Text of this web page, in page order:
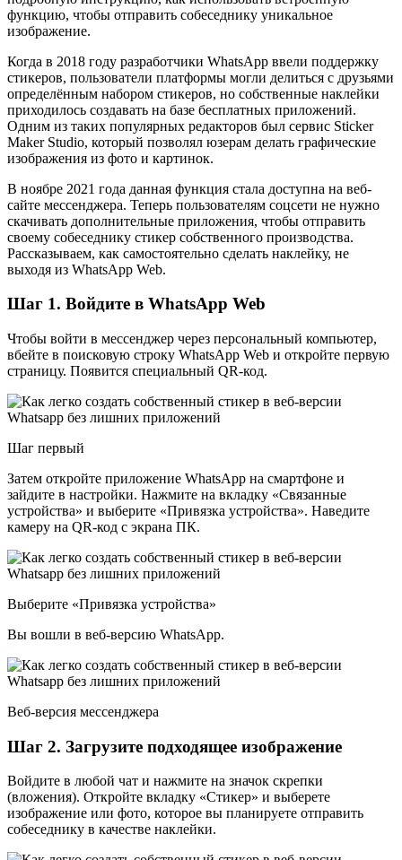
функцию, чтобы отправить собеседнику уникальное
изображение.
Когда в 2018 году разработчики WhatsApp ввели поддержку
стикеров, пользователи платформы могли делиться с друзьями
определённым набором стикеров, но собственные наклейки
приходилось создавать на базе бесплатных приложений.
Одним из таких популярных редакторов был сервис Sticker
Maker Studio, который позволял юзерам делать графические
изображения из фото и картинок.
В ноябре 2021 года данная функция стала доступна на веб-
сайте мессенджера. Теперь пользователям соцсети не нужно
скачивать дополнительные приложения, чтобы отправить
своему собеседнику стикер собственного производства.
Рассказываем, как самостоятельно сделать наклейку, не
выходя из WhatsApp Web.
Шаг 1. Войдите в WhatsApp Web
Чтобы войти в мессенджер через персональный компьютер,
вбейте в поисковую строку WhatsApp Web и откройте первую
страницу. Появится специальный QR-код.
Шаг первый
Затем откройте приложение WhatsApp на смартфоне и
зайдите в настройки. Нажмите на вкладку «Связанные
устройства» и выберите «Привязка устройства». Наведите
камеру на QR-код с экрана ПК.
Выберите «Привязка устройства»
Вы вошли в веб-версию WhatsApp.
Веб-версия мессенджера
Шаг 2. Загрузите подходящее изображение
Войдите в любой чат и нажмите на значок скрепки
(вложения). Откройте вкладку «Стикер» и выберете
изображение или фото, которое вы планируете отправить
собеседнику в качестве наклейки.